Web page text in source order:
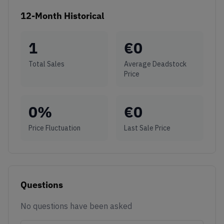
12-Month Historical
1
Total Sales
€0
Average Deadstock
Price
0%
Price Fluctuation
€0
Last Sale Price
Questions
No questions have been asked